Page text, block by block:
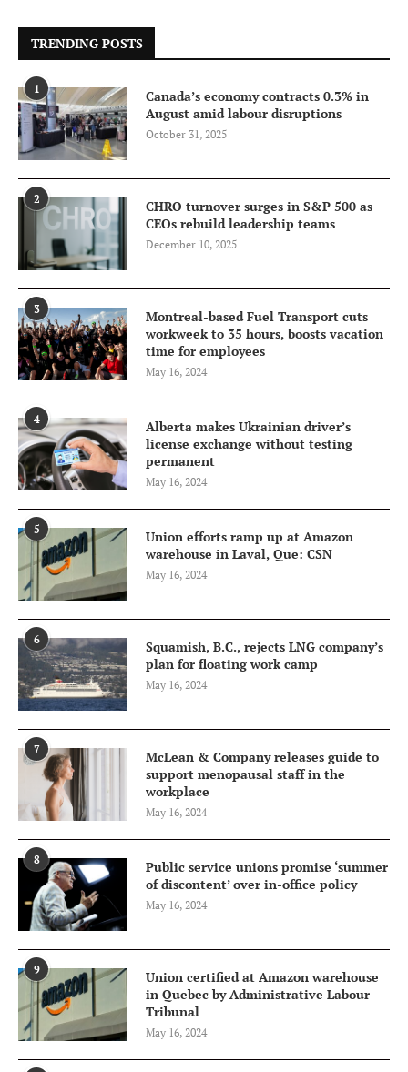
TRENDING POSTS
1
Canada’s economy contracts 0.3% in
August amid labour disruptions
October 31, 2025
2
CHRO turnover surges in S&P 500 as
CEOs rebuild leadership teams
December 10, 2025
3
Montreal-based Fuel Transport cuts
workweek to 35 hours, boosts vacation
time for employees
May 16, 2024
4
Alberta makes Ukrainian driver’s
license exchange without testing
permanent
May 16, 2024
5
Union efforts ramp up at Amazon
warehouse in Laval, Que: CSN
May 16, 2024
6
Squamish, B.C., rejects LNG company’s
plan for floating work camp
May 16, 2024
7
McLean & Company releases guide to
support menopausal staff in the
workplace
May 16, 2024
8
Public service unions promise ‘summer
of discontent’ over in-office policy
May 16, 2024
9
Union certified at Amazon warehouse
in Quebec by Administrative Labour
Tribunal
May 16, 2024